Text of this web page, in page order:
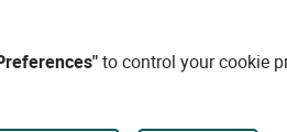
to control your cookie